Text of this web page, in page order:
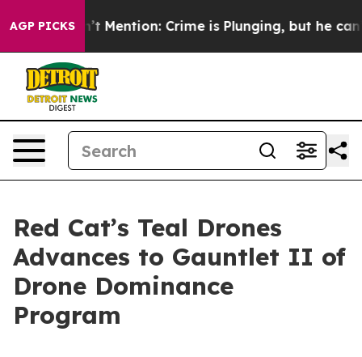
AGP PICKSWon’t Mention: Crime is Plunging, but he can’t
Red Cat’s Teal Drones
Advances to Gauntlet II of
Drone Dominance
Program